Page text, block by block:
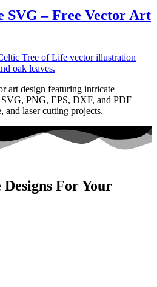
SVG – Free Vector Art
art design featuring intricate
PNG, EPS, DXF, and PDF
and laser cutting projects.
For Your